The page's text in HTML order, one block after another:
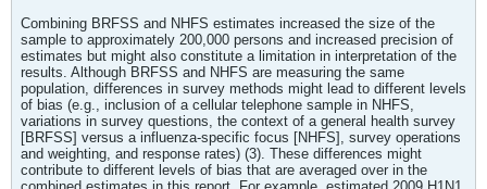
Combining BRFSS and NHFS estimates increased the size of the
sample to approximately 200,000 persons and increased precision of
estimates but might also constitute a limitation in interpretation of the
results. Although BRFSS and NHFS are measuring the same
population, differences in survey methods might lead to different levels
of bias (e.g., inclusion of a cellular telephone sample in NHFS,
variations in survey questions, the context of a general health survey
[BRFSS] versus a influenza-specific focus [NHFS], survey operations
and weighting, and response rates) (3). These differences might
contribute to different levels of bias that are averaged over in the